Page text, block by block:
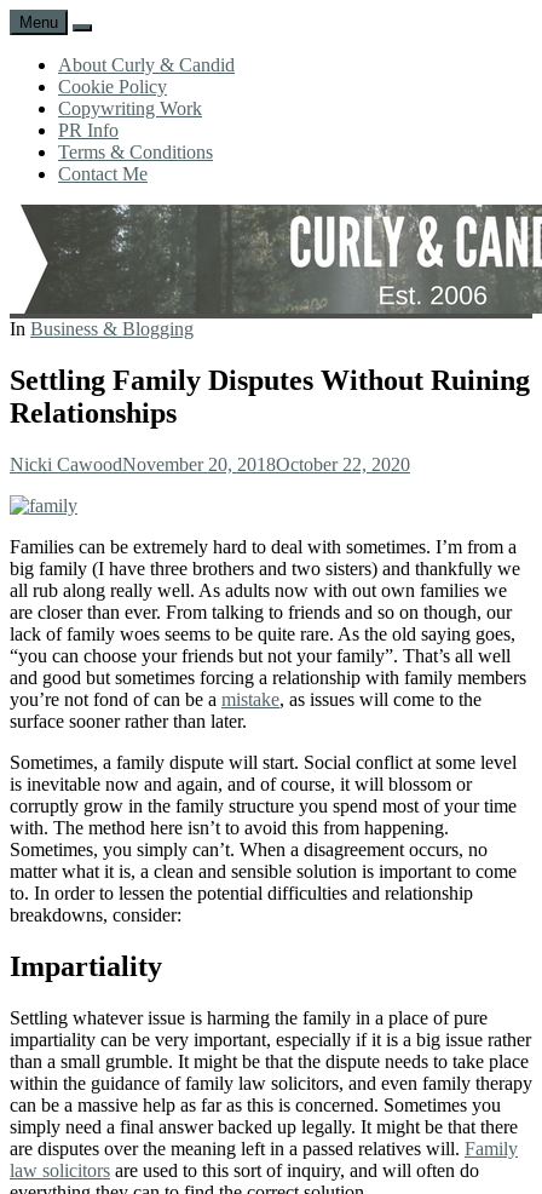
Menu
Search
About Curly & Candid
Cookie Policy
Copywriting Work
PR Info
Terms & Conditions
Contact Me
CURLY
CANDID
C&C
a
lifestyle
blog
of
good
humour,
home,
work
and
more.
In Business & Blogging
Settling Family Disputes Without Ruining
Relationships
Author
Nicki CawoodPosted
November 20, 2018October 22, 2020
Families can be extremely hard to deal with sometimes. I’m from a
big family (I have three brothers and two sisters) and thankfully we
all rub along really well. As adults now with out own families we
are closer than ever. From talking to friends and so on though, our
lack of family woes seems to be quite rare. As the old saying goes,
“you can choose your friends but not your family”. That’s all well
and good but sometimes forcing a relationship with family members
you’re not fond of can be a mistake, as issues will come to the
surface sooner rather than later.
Sometimes, a family dispute will start. Social conflict at some level
is inevitable now and again, and of course, it will blossom or
corruptly grow in the family structure you spend most of your time
with. The method here isn’t to avoid this from happening.
Sometimes, you simply can’t. When a disagreement occurs, no
matter what it is, a clean and sensible solution is important to come
to. In order to lessen the potential difficulties and relationship
breakdowns, consider:
Impartiality
Settling whatever issue is harming the family in a place of pure
impartiality can be very important, especially if it is a big issue rather
than a small grumble. It might be that the dispute needs to take place
within the guidance of family law solicitors, and even family therapy
can be a massive help as far as this is concerned. Sometimes you
simply need a final answer backed up legally. It might be that there
are disputes over the meaning left in a passed relatives will. Family
law solicitors are used to this sort of inquiry, and will often do